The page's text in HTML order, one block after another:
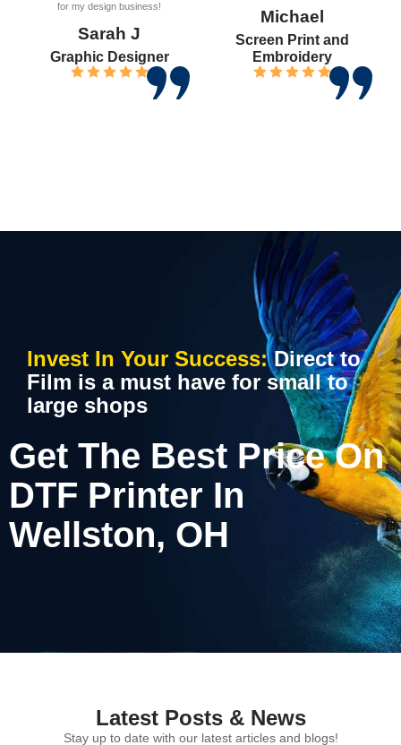
for my design business!
Sarah J
Graphic Designer
Michael
Screen Print and
Embroidery
Invest In Your Success:Direct to
Film is a must have for small to
large shops
Get The Best Price On
DTF Printer In
Wellston, OH
Latest Posts & News
Stay up to date with our latest articles and blogs!